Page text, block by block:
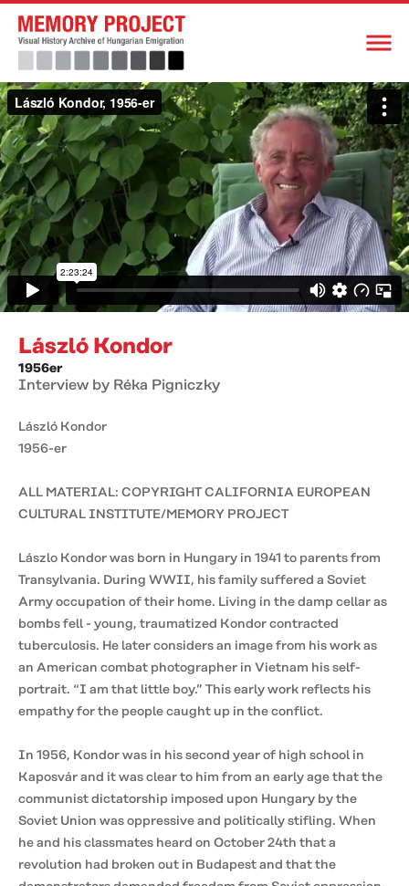
László Kondor
1956er
Interview by Réka Pigniczky
László Kondor
1956-er
ALL MATERIAL: COPYRIGHT CALIFORNIA EUROPEAN
CULTURAL INSTITUTE/MEMORY PROJECT
Lászlo Kondor was born in Hungary in 1941 to parents from
Transylvania. During WWII, his family suffered a Soviet
Army occupation of their home. Living in the damp cellar as
bombs fell - young, traumatized Kondor contracted
tuberculosis. He later considers an image from his work as
an American combat photographer in Vietnam his self-
portrait. “I am that little boy.” This early work reflects his
empathy for the people caught up in the conflict.
In 1956, Kondor was in his second year of high school in
Kaposvár and it was clear to him from an early age that the
communist dictatorship imposed upon Hungary by the
Soviet Union was oppressive and politically stifling. When
he and his classmates heard on October 24th that a
revolution had broken out in Budapest and that the